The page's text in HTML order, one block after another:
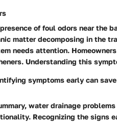
of foul odors near the
matter decomposing in the
needs attention.
Understanding this
symptoms early can
water drainage
Recognizing the signs